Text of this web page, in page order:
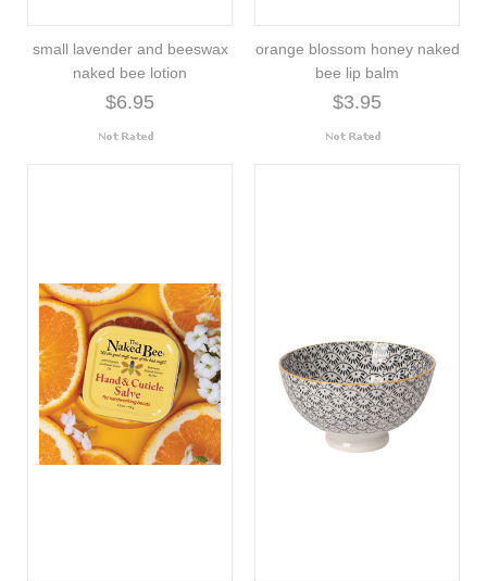
small lavender and beeswax
naked bee lotion
$6.95
orange blossom honey naked
bee lip balm
$3.95